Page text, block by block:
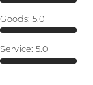
Goods: 5.0
Service: 5.0